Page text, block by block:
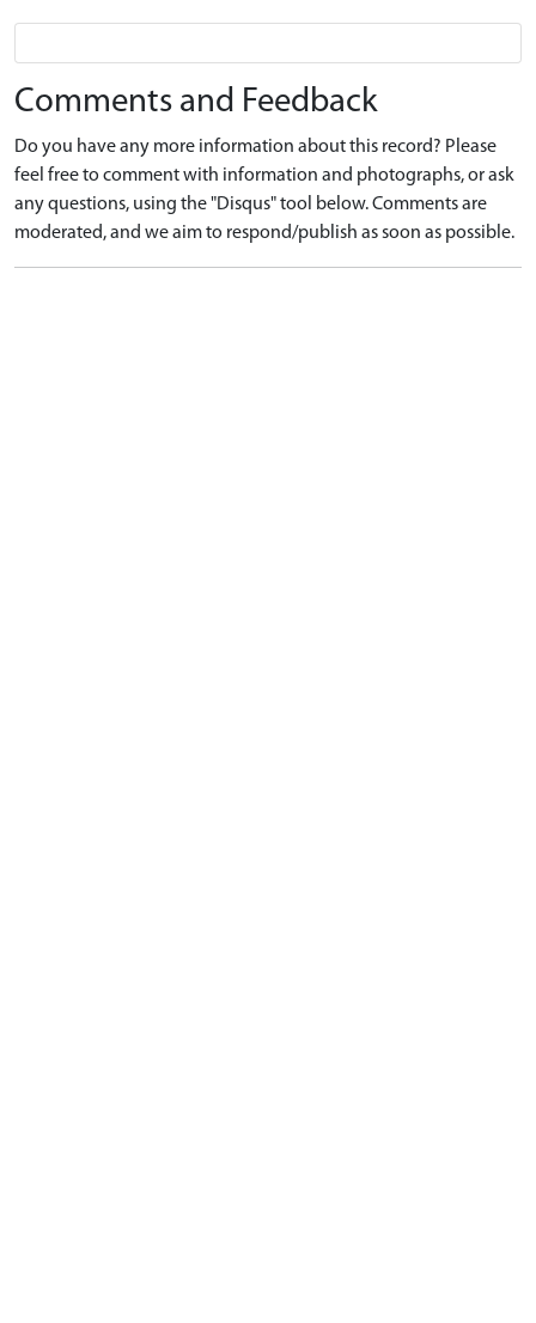
Comments and Feedback
Do you have any more information about this record? Please
feel free to comment with information and photographs, or ask
any questions, using the "Disqus" tool below. Comments are
moderated, and we aim to respond/publish as soon as possible.